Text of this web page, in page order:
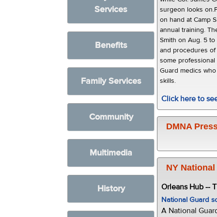
Services
Benefits
Family Services
Community
Multimedia
History
surgeon looks
on hand at Camp
annual training.
Smith on Aug. 5
and procedures
some
Guard medics
skills.
Click here to
DMNA
NY
Orleans Hub --
National Guard
A National